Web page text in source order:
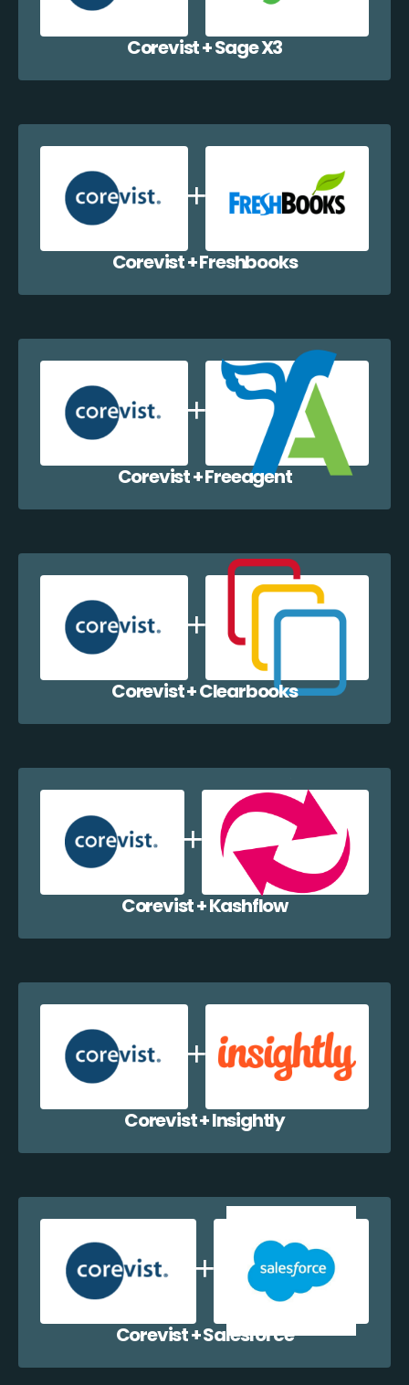
Corevist + Sage X3
Corevist + Freshbooks
Corevist + Freeagent
Corevist + Clearbooks
Corevist + Kashflow
Corevist + Insightly
Corevist + Salesforce